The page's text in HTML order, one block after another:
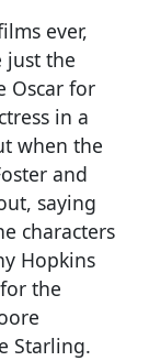
ever,
just the
Oscar for
in a
when the
and
saying
characters
Hopkins
the
Starling.